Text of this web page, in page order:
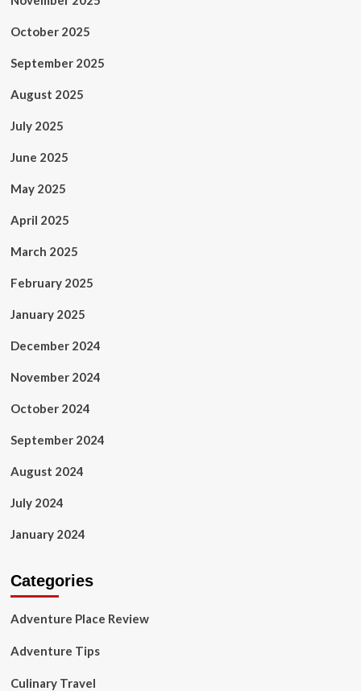
October 2025
September 2025
August 2025
July 2025
June 2025
May 2025
April 2025
March 2025
February 2025
January 2025
December 2024
November 2024
October 2024
September 2024
August 2024
July 2024
January 2024
Categories
Adventure Place Review
Adventure Tips
Culinary Travel